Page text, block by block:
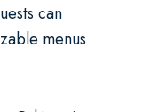
can
menus